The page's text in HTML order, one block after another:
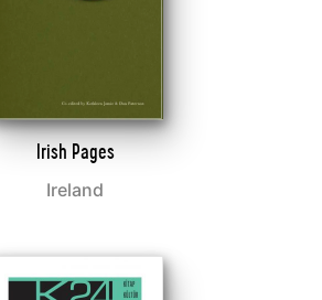
Irish Pages
Ireland